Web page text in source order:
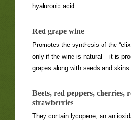
hyaluronic acid.
Red grape wine
Promotes the synthesis of the
only if the wine is natural – it is
grapes along with seeds and skins.
Beets, red peppers, cherries,
strawberries
They contain lycopene, an